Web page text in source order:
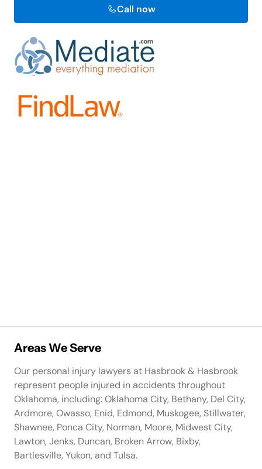
Call now
Areas We Serve
Our personal injury lawyers at Hasbrook & Hasbrook
represent people injured in accidents throughout
Oklahoma, including: Oklahoma City, Bethany, Del City,
Ardmore, Owasso, Enid, Edmond, Muskogee, Stillwater,
Shawnee, Ponca City, Norman, Moore, Midwest City,
Lawton, Jenks, Duncan, Broken Arrow, Bixby,
Bartlesville, Yukon, and Tulsa.